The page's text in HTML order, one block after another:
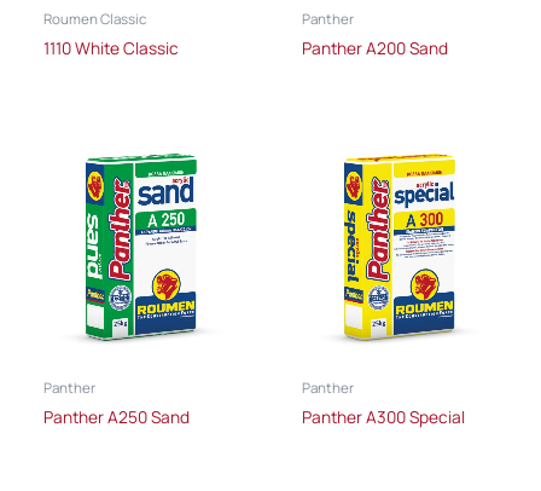
Roumen Classic
1110 White Classic
Panther
Panther A200 Sand
Panther
Panther A250 Sand
Panther
Panther A300 Special